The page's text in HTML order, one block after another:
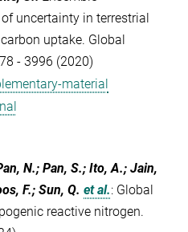
uncertainty in terrestrial
uptake. Global
- 3996 (2020)
material
N.; Pan, S.; Ito, A.; Jain,
F.; Sun, Q. et al.: Global
reactive nitrogen.